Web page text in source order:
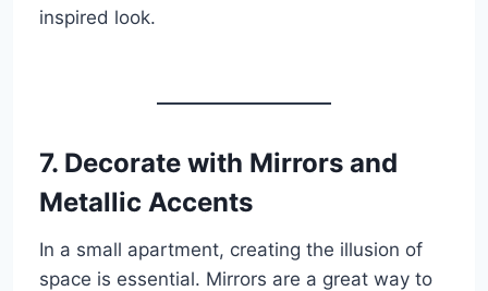
inspired look.
7. Decorate with Mirrors and
Metallic Accents
In a small apartment, creating the illusion of
space is essential. Mirrors are a great way to